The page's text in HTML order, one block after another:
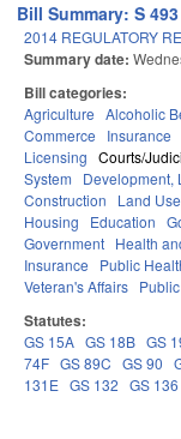
Bill Summary: S
2014 REGULATORY
Summary date:
Bill categories:
Agriculture Alcoholic
Commerce
Insurance
Licensing Courts/
System
Development,
Construction
Land
Housing
Education
Government Health
Insurance
Public
Veteran's Affairs
Statutes:
GS 15A GS 18B GS
74F GS 89C GS 90
131E GS 132 GS 136